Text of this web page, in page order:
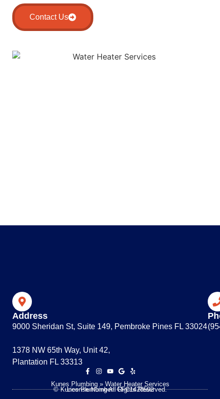
Contact Us
Address
9000 Sheridan St, Suite 149, Pembroke Pines FL 33024
1378 NW 65th Way, Unit 42,
Plantation FL 33313
Kunes Plumbing» Water Heater Services
License Number: CFC1428592
© Kunes Plumbing All Rights Reserved.